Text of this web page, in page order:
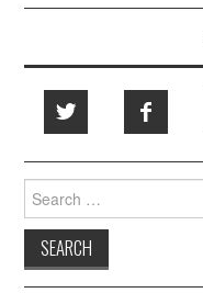
Search
for: